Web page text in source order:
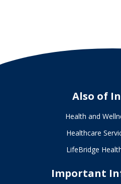
Also of
Health and
Healthcare
LifeBridge
Important